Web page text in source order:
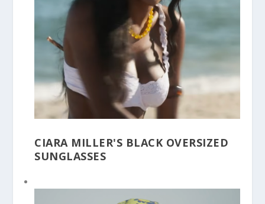
CIARA MILLER'S BLACK OVERSIZED
SUNGLASSES